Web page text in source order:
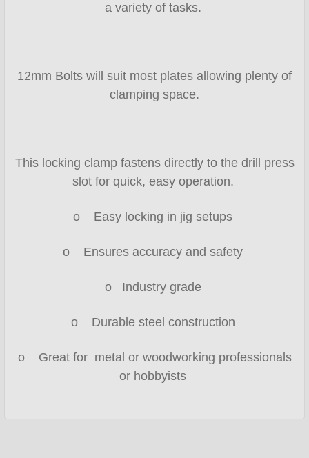
a variety of tasks.
12mm Bolts will suit most plates allowing plenty of
clamping space.
This locking clamp fastens directly to the drill press
slot for quick, easy operation.
o Easy locking in jig setups
o Ensures accuracy and safety
o Industry grade
o Durable steel construction
o Great for metal or woodworking professionals
or hobbyists